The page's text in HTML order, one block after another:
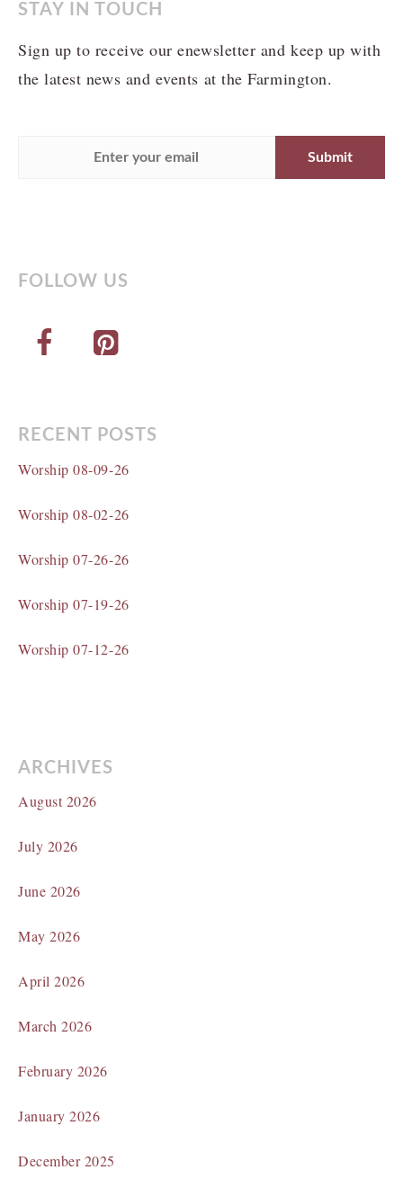
STAY IN TOUCH
Sign up to receive our enewsletter and keep up with
the latest news and events at the Farmington.
FOLLOW US
RECENT POSTS
Worship 08-09-26
Worship 08-02-26
Worship 07-26-26
Worship 07-19-26
Worship 07-12-26
ARCHIVES
August 2026
July 2026
June 2026
May 2026
April 2026
March 2026
February 2026
January 2026
December 2025